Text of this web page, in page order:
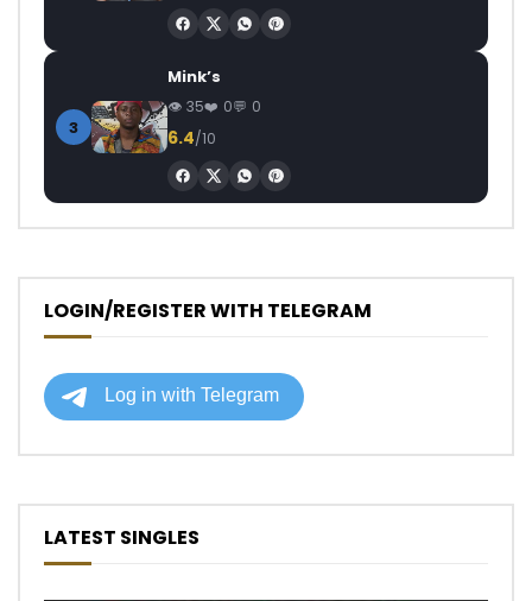
3
Mink’s
35 0 0
6.4/10
LOGIN/REGISTER WITH TELEGRAM
LATEST SINGLES